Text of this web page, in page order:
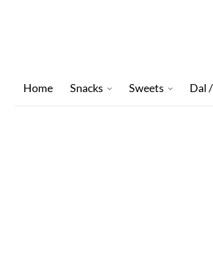
Home Snacks Sweets Dal